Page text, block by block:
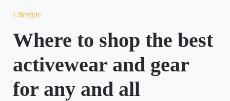
Lifestyle
Where to shop the best
activewear and gear
for any and all